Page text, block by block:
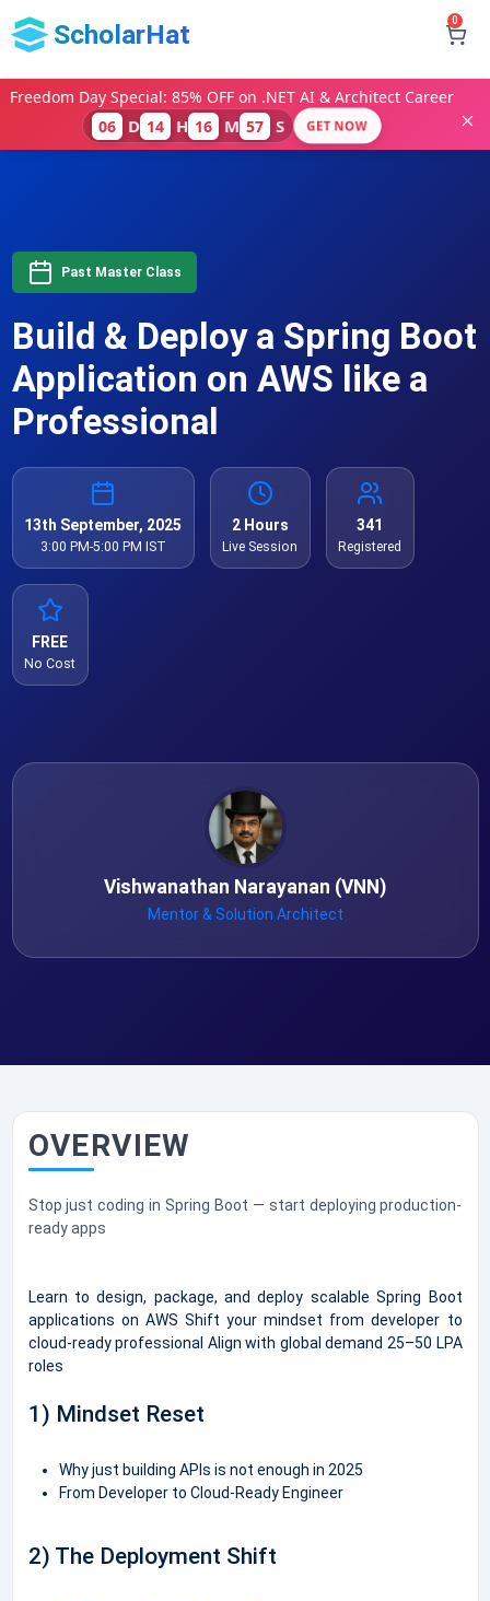
ScholarHat 0
Freedom Day Special: 85% OFF on .NET AI & Architect Career
06
D 14 H 16 M 56 S GET NOW
Past Master Class
Build & Deploy a Spring Boot
Application on AWS like a
Professional
13th September, 2025
3:00 PM-5:00 PM IST
2 Hours
Live Session
341
Registered
FREE
No Cost
Vishwanathan Narayanan (VNN)
Mentor & Solution Architect
OVERVIEW
Stop just coding in Spring Boot — start deploying production-
ready apps
Learn to design, package, and deploy scalable Spring Boot
applications on AWS Shift your mindset from developer to
cloud-ready professional Align with global demand 25–50 LPA
roles
1) Mindset Reset
Why just building APIs is not enough in 2025
From Developer to Cloud-Ready Engineer
2) The Deployment Shift